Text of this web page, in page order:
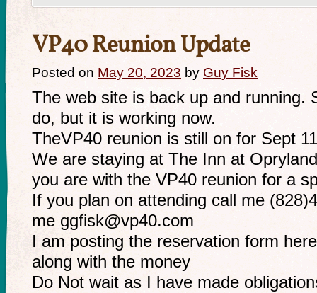
VP40 Reunion Update
Posted on May 20, 2023 by Guy Fisk
The web site is back up and running.
do, but it is working now.
TheVP40 reunion is still on for Sept
We are staying at The Inn at
you are with the VP40 reunion for a
If you plan on attending call me
me ggfisk@vp40.com
I am posting the reservation form
along with the money
Do Not wait as I have made